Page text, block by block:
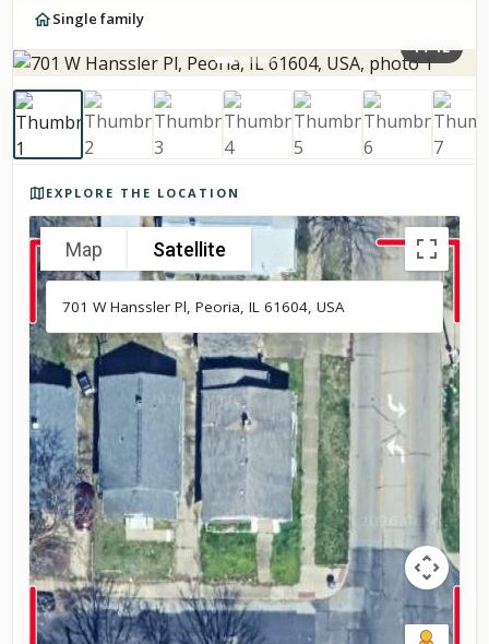
Single family
1/12
EXPLORE THE LOCATION
Map Satellite